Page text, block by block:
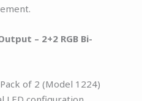
– 2+2 RGB Bi-
of 2 (Model 1224)